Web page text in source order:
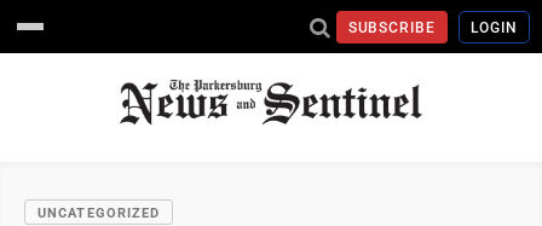
SUBSCRIBE LOGIN
UNCATEGORIZED